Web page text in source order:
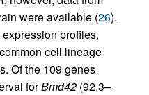
were available (26).
profiles,
cell lineage
Of the 109 genes
forBmd42 (92.3–